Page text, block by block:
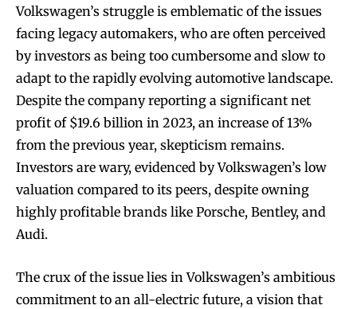
Volkswagen’s struggle is emblematic of the issues
facing legacy automakers, who are often perceived
by investors as being too cumbersome and slow to
adapt to the rapidly evolving automotive landscape.
Despite the company reporting a significant net
profit of $19.6 billion in 2023, an increase of 13%
from the previous year, skepticism remains.
Investors are wary, evidenced by Volkswagen’s low
valuation compared to its peers, despite owning
highly profitable brands like Porsche, Bentley, and
Audi.
The crux of the issue lies in Volkswagen’s ambitious
commitment to an all-electric future, a vision that